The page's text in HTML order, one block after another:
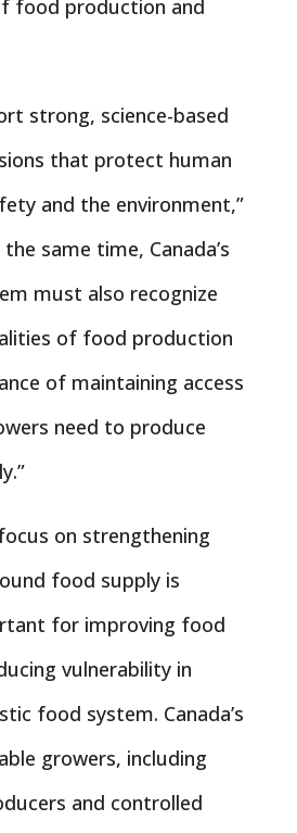
food production and
strong, science-based
that protect human
and the environment,”
the same time, Canada’s
must also recognize
of food production
of maintaining access
need to produce
on strengthening
food supply is
for improving food
vulnerability in
food system. Canada’s
growers, including
and controlled